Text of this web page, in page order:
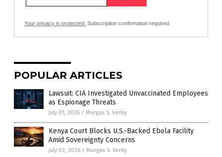
Your privacy is protected. Subscription confirmation required.
POPULAR ARTICLES
Lawsuit: CIA Investigated Unvaccinated Employees
as Espionage Threats
July 01, 2026 / Morgan S. Verity
Kenya Court Blocks U.S.-Backed Ebola Facility
Amid Sovereignty Concerns
July 02, 2026 / Morgan S. Verity